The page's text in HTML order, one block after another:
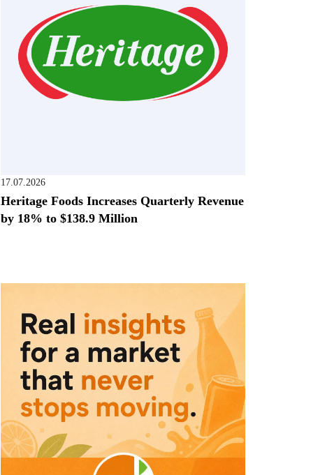
17.07.2026
Heritage Foods Increases Quarterly Revenue
by 18% to $138.9 Million